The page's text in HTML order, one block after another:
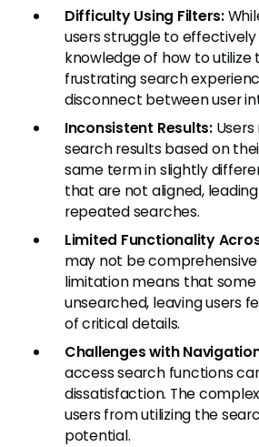
Difficulty Using Filters:
users struggle to
knowledge of how to
frustrating search
disconnect between user
Inconsistent Results:Users
search results based on
same term in slightly
that are not aligned,
repeated searches.
Limited Functionality
may not be
limitation means that
unsearched, leaving users
of critical details.
Challenges with
access search functions
dissatisfaction. The
users from utilizing the
potential.